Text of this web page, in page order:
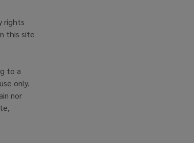
rights
this site
to a
only.
nor